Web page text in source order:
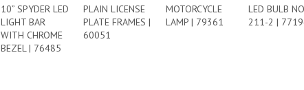
10” SPYDER LED
LIGHT BAR
WITH CHROME
BEZEL | 76485
PLAIN LICENSE
PLATE FRAMES |
60051
MOTORCYCLE
LAMP | 79361
LED BULB
211-2 |